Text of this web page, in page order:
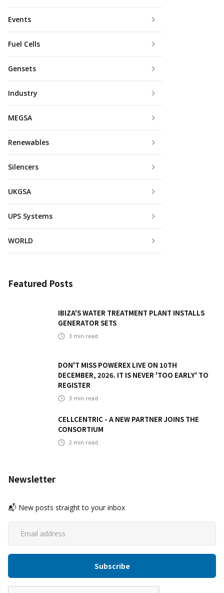
Events
Fuel Cells
Gensets
Industry
MEGSA
Renewables
Silencers
UKGSA
UPS Systems
WORLD
Featured Posts
IBIZA'S WATER TREATMENT PLANT INSTALLS
GENERATOR SETS
3 min read
DON'T MISS POWEREX LIVE ON 10TH
DECEMBER, 2026. IT IS NEVER 'TOO EARLY' TO
REGISTER
3 min read
CELLCENTRIC - A NEW PARTNER JOINS THE
CONSORTIUM
2 min read
Newsletter
📬 New posts straight to your inbox